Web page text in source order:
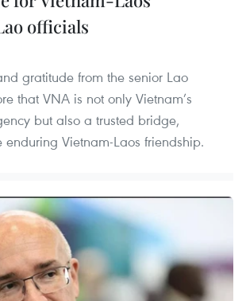
officials
gratitude from the senior Lao
that VNA is not only Vietnam’s
but also a trusted bridge,
enduring Vietnam-Laos friendship.